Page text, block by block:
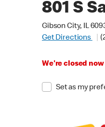
801 S
Gibson City, IL
Get Directions
We're closed now
Set as my